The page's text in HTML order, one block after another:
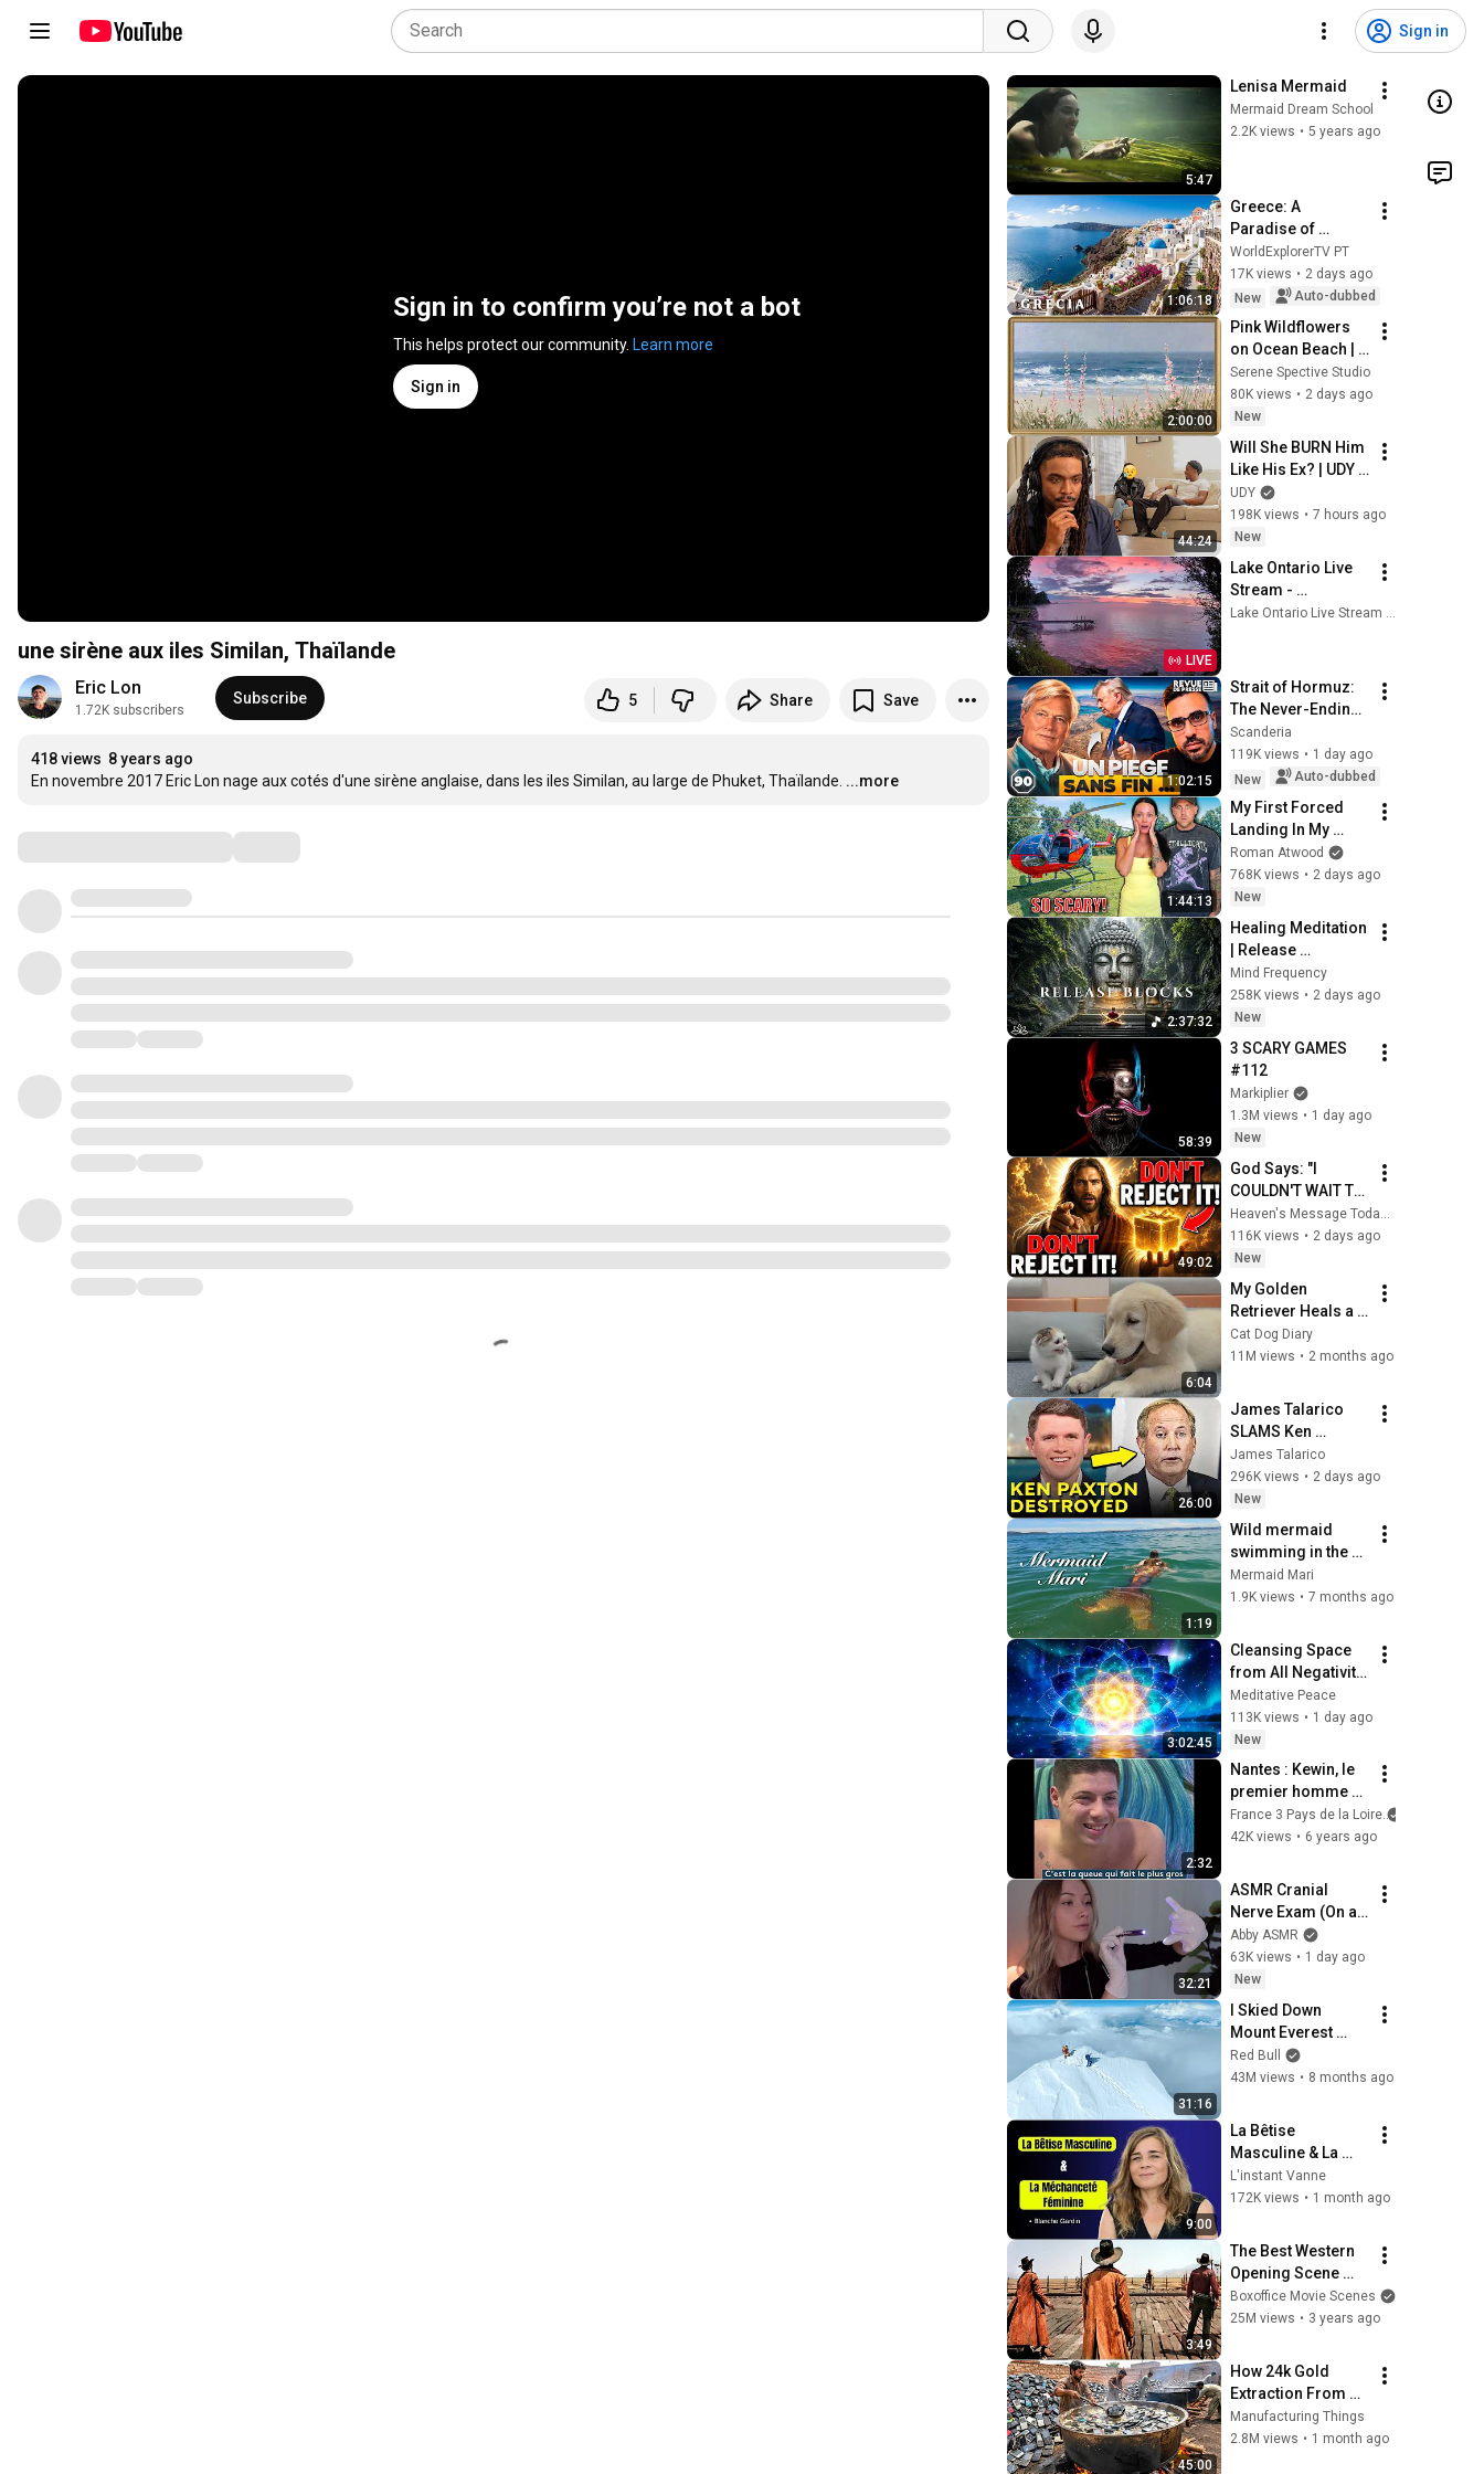
Sign in
Sign in to confirm you’re not a bot
This helps protect our community. Learn more
Sign in
une sirène aux iles Similan, Thaïlande
Eric Lon
1.72K subscribers
Subscribe 5 Share Save
418 views 8 years ago
En novembre 2017 Eric Lon nage aux cotés d'une sirène anglaise, dans les iles Similan, au large de Phuket, Thaïlande. ...more
5:47
Lenisa Mermaid
Mermaid Dream School
2.2K views • 5 years ago
1:06:18
Greece: A
Paradise of
Islands, Beaches,
and Unforgettable
Landscapes | 4K
Travel Video
WorldExplorerTV PT
17K views • 2 days ago
New
Auto-dubbed
2:00:00
Pink Wildflowers
on Ocean Beach |
Vintage Coastal
Seascape Oil
Painting | 4K
Ambient TV
Screensaver
Serene Spective Studio
80K views • 2 days ago
New
44:24
Will She BURN Him
Like His Ex? | UDY
Loyalty Test
UDY
198K views • 7 hours ago
New
LIVE
Lake Ontario Live
Stream -
Lyndonville, NY
1:02:15
Strait of Hormuz:
The Never-Ending
Trap for Trump
#octogone90
Scanderia
119K views • 1 day ago
New
Auto-dubbed
1:44:13
My First Forced
Landing In My
Helicopter. Very
Scary Experience
But Everyone Is
Safe! Needs FIxed!
Roman Atwood
768K views • 2 days ago
New
2:37:32
Healing Meditation
| Release
Subconscious
Blocks, Cleanse
Negative Energy &
Restore Inner
Peace
Mind Frequency
258K views • 2 days ago
New
58:39
3 SCARY GAMES
#112
Markiplier
1.3M views • 1 day ago
New
49:02
God Says: "I
COULDN'T WAIT TO
GIVE THIS TO YOU"
| God Message
Today ~ Gods
Message Now
Heaven's Message Today and God’s Daily Blessings
116K views • 2 days ago
New
6:04
My Golden
Retriever Heals a
Terrified Rescue
Kitten in Just 3
Cat Dog Diary
11M views • 2 months ago
26:00
James Talarico
SLAMS Ken
Paxton's
Corruption LIVE ON
AIR
James Talarico
296K views • 2 days ago
New
1:19
Wild mermaid
swimming in the
shallows
Mermaid Mari
1.9K views • 7 months ago
3:02:45
Cleansing Space
from All Negativity
- Deep Energy
Clearing and
Protection - 417Hz
Meditative Peace
113K views • 1 day ago
New
2:32
Nantes : Kewin, le
premier homme
sirène de France
France 3 Pays de la Loire
42K views • 6 years ago
32:21
ASMR Cranial
Nerve Exam (On an
Imaginary Person)
| Detailed Medical
Roleplay 🩺
Abby ASMR
63K views • 1 day ago
New
31:16
I Skied Down
Mount Everest
(world first, no
oxygen)
Red Bull
43M views • 8 months ago
9:00
La Bêtise
Masculine & La
Méchanceté
Féminine | Blanche
L'instant Vanne
172K views • 1 month ago
3:49
The Best Western
Opening Scene
Ever
Boxoffice Movie Scenes
25M views • 3 years ago
45:00
How 24k Gold
Extraction From
Waste Mobile
Phones |
Manufacturing Things
2.8M views • 1 month ago